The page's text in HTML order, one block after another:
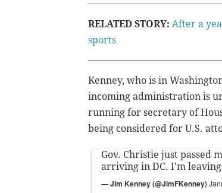
RELATED STORY: After a
sports
Kenney, who is in
incoming administration is
running for secretary of
being considered for U.S.
Gov. Christie just passed
arriving in DC. I'm
— Jim Kenney (@JimFKenney)